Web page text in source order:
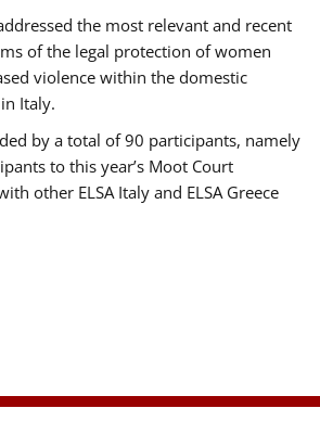
the most relevant and recent
of the legal protection of women
violence within the domestic
Italy.
by a total of 90 participants, namely
to this year’s Moot Court
other ELSA Italy and ELSA Greece